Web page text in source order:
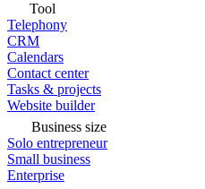
Tool
Telephony
CRM
Calendars
Contact center
Tasks & projects
Website builder
Business size
Solo entrepreneur
Small business
Enterprise